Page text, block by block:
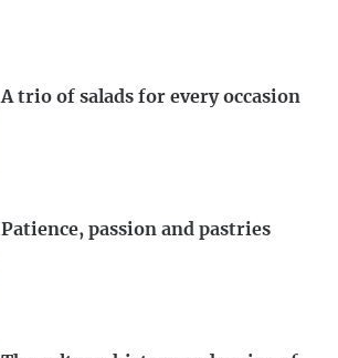
A trio of salads for every occasion
Patience, passion and pastries